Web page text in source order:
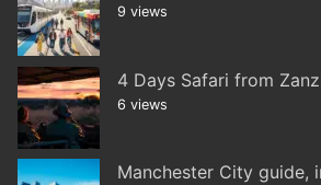
9 views
4 Days Safari from
6 views
Manchester City guide,